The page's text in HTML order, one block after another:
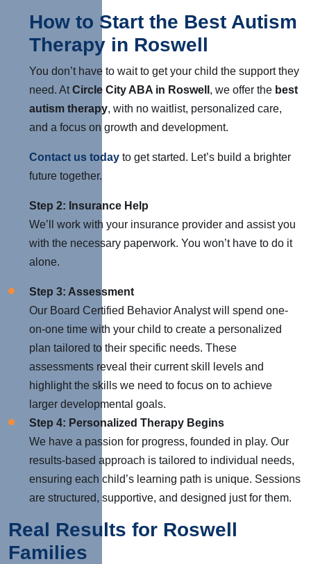
How to Start the Best Autism
Therapy in Roswell
You don’t have to wait to get your child the support they
need. AtCircle City ABA in Roswell , we offer the best
autism therapy, with no waitlist, personalized care,
and a focus on growth and development.
Contact us today to get started. Let’s build a brighter
future together.
Step 2: Insurance Help
We’ll work with your insurance provider and assist you
with the necessary paperwork. You won’t have to do it
alone.
Step 3: Assessment
Our Board Certified Behavior Analyst will spend one-
on-one time with your child to create a personalized
plan tailored to their specific needs. These
assessments reveal their current skill levels and
highlight the skills we need to focus on to achieve
larger developmental goals.
Step 4: Personalized Therapy Begins
We have a passion for progress, founded in play. Our
results-based approach is tailored to individual needs,
ensuring each child’s learning path is unique. Sessions
are structured, supportive, and designed just for them.
Real Results for Roswell
Families